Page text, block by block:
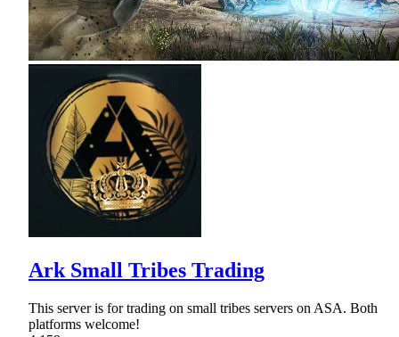
Ark Small Tribes Trading
This server is for trading on small tribes servers on ASA. Both
platforms welcome!